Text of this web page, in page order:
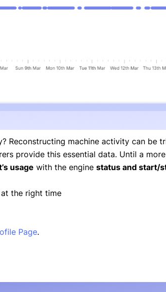
Reconstructing machine activity can be
provide this essential data. Until a
usage with the engine status and start/
the right time
Page.